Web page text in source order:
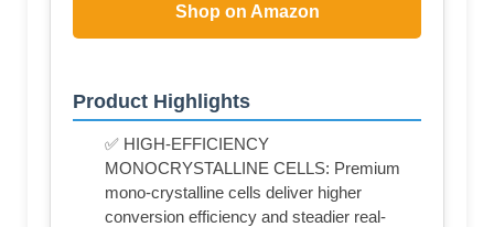
Shop on Amazon
Product Highlights
✅ HIGH-EFFICIENCY
MONOCRYSTALLINE CELLS: Premium
mono-crystalline cells deliver higher
conversion efficiency and steadier real-